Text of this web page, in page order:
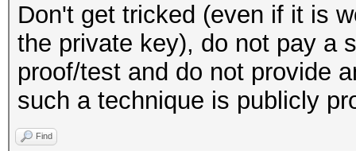
Don't get tricked (even if it is
the private key), do not pay a
proof/test and do not provide
such a technique is publicly
Find